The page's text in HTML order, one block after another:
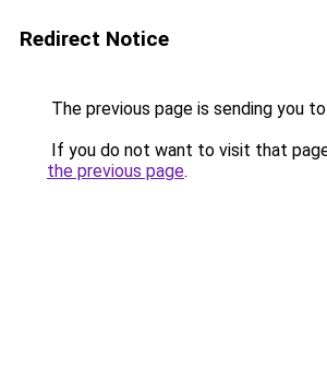
Redirect Notice
The previous page is sending you to
If you do not want to visit that
the previous page.